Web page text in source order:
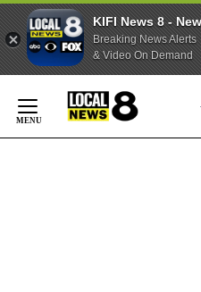
KIFI News 8 -
Breaking News Alerts
& Video On Demand
Content